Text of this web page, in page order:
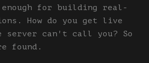
for building real-
How do you get live
server can't call you? So
found.